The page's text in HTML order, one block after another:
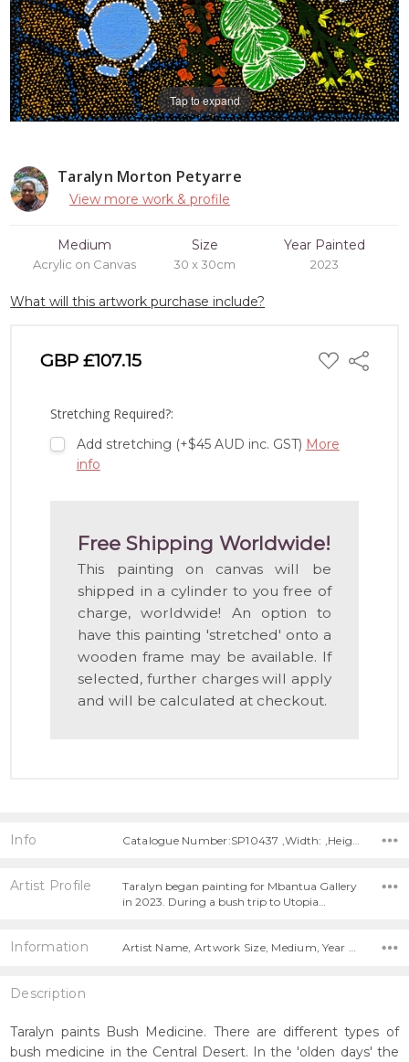
Taralyn Morton Petyarre
View more work & profile
Medium
Acrylic on Canvas
Size
30 x 30cm
Year Painted
2023
What will this artwork purchase include?
GBP £107.15 ADD
TO
Share
Stretching Required?:
Add stretching (+$45 AUD inc. GST) More
info
Free Shipping Worldwide!
This painting on canvas will be
shipped in a cylinder to you free of
charge, worldwide! An option to
have this painting 'stretched' onto a
wooden frame may be available. If
selected, further charges will apply
and will be calculated at checkout.
Tap to expand
Info
Artist Profile
Taralyn began painting for Mbantua Gallery
in 2023. During a bush trip to Utopia…
Information Artist Name, Artwork Size, Medium, Year Painted,
Description
Taralyn paints Bush Medicine. There are different types of
bush medicine in the Central Desert. In the 'olden days' the